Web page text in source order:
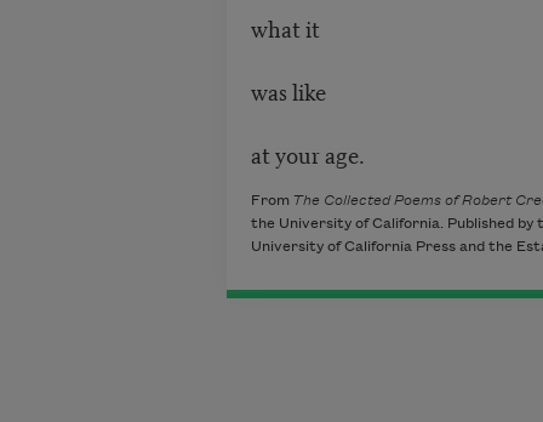
what it
was like
at your age.
From The Collected Poems of Robert
the University of California. Published by
University of California Press and the